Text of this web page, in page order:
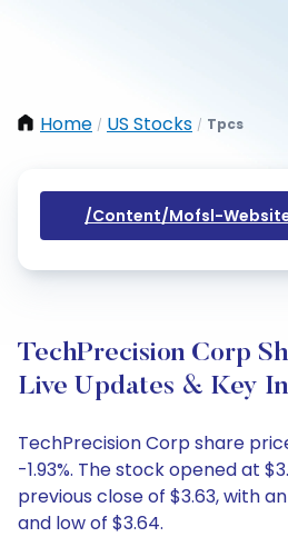
Home / US Stocks / Tpcs
/content/mofsl-
TechPrecision Corp
Live Updates & Key
TechPrecision Corp share
-1.93%. The stock opened at
previous close of $3.63, with
and low of $3.64.